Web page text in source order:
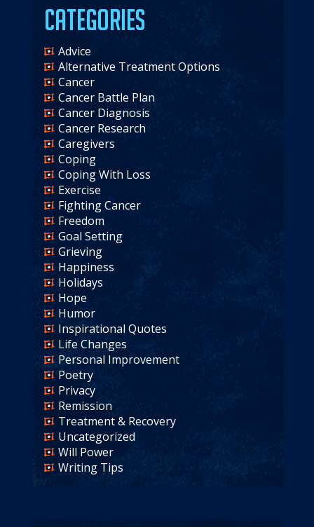
Categories
Advice
Alternative Treatment Options
Cancer
Cancer Battle Plan
Cancer Diagnosis
Cancer Research
Caregivers
Coping
Coping With Loss
Exercise
Fighting Cancer
Freedom
Goal Setting
Grieving
Happiness
Holidays
Hope
Humor
Inspirational Quotes
Life Changes
Personal Improvement
Poetry
Privacy
Remission
Treatment & Recovery
Uncategorized
Will Power
Writing Tips